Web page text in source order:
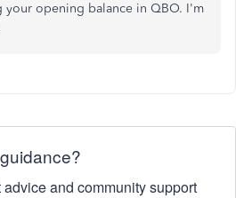
your opening balance in QBO. I'm
and community support